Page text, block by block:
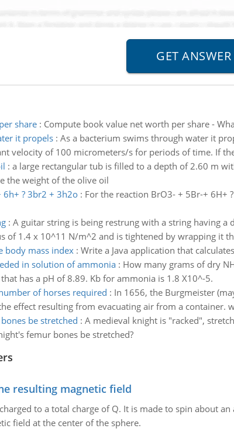
share: Compute book value net worth per share -
it propels: As a bacterium swims through water it
velocity of 100 micrometers/s for periods of time. If
: a large rectangular tub is filled to a depth of 2.60 m
the weight of the olive oil
? 3br2 + 3h2o: For the reaction BrO3- + 5Br-+ 6H+
: A guitar string is being restrung with a string having
of 1.4 x 10^11 N/m^2 and is tightened by wrapping it
body mass index: Write a Java application that
in solution of ammonia: How many grams of dry
has a pH of 8.89. Kb for ammonia is 1.8 X10^-5.
of horses required : In 1656, the Burgmeister
effect resulting from evacuating air from a container.
be stretched : A medieval knight is "racked",
femur bones be stretched?
resulting magnetic field
to a total charge of Q. It is made to spin about
field at the center of the sphere.